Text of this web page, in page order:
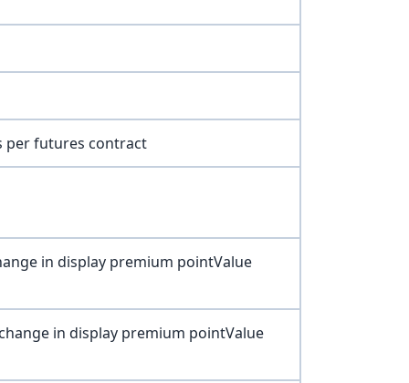
per futures contract
in display premium pointValue
in display premium pointValue